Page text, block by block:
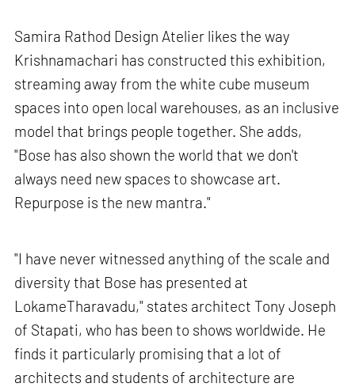
Samira Rathod Design Atelier likes the way
Krishnamachari has constructed this exhibition,
streaming away from the white cube museum
spaces into open local warehouses, as an inclusive
model that brings people together. She adds,
"Bose has also shown the world that we don't
always need new spaces to showcase art.
Repurpose is the new mantra."
"I have never witnessed anything of the scale and
diversity that Bose has presented at
LokameTharavadu," states architect Tony Joseph
of Stapati, who has been to shows worldwide. He
finds it particularly promising that a lot of
architects and students of architecture are